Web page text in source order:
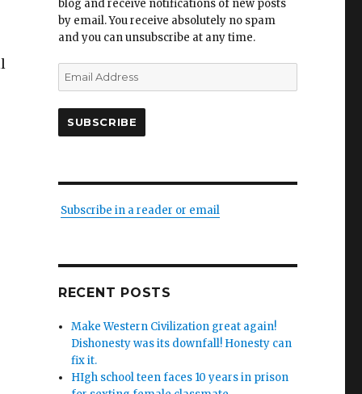
blog and receive notifications of new posts
by email. You receive absolutely no spam
and you can unsubscribe at any time.
Email
Address
SUBSCRIBE
Subscribe in a reader or email
RECENT POSTS
Make Western Civilization great again!
Dishonesty was its downfall! Honesty can
fix it.
HIgh school teen faces 10 years in prison